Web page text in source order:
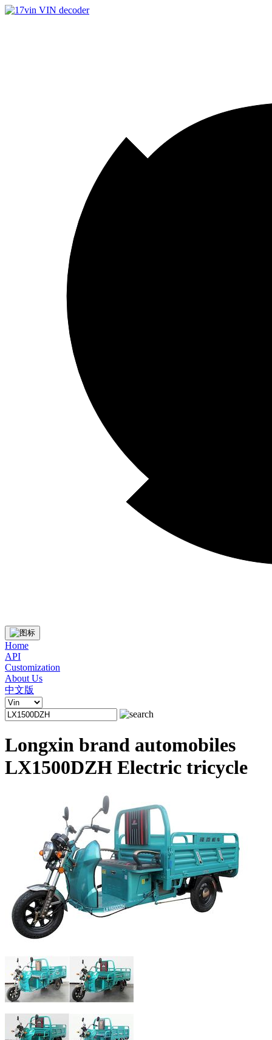
Home
API
Customization
About Us
中文版
Longxin brand automobiles
LX1500DZH Electric tricycle